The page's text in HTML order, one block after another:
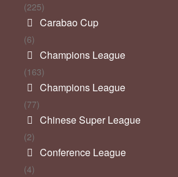
(225)
Carabao Cup
(6)
Champions League
(163)
Champions League
(77)
Chinese Super League
(2)
Conference League
(4)